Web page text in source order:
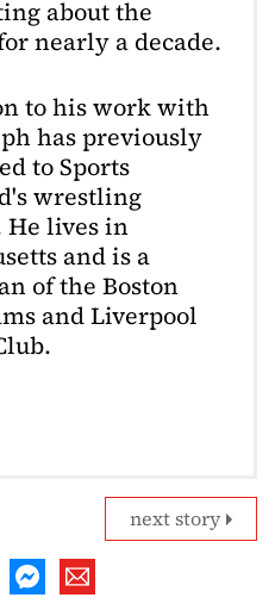
about the
nearly a decade.
to his work with
has previously
to Sports
wrestling
He lives in
and is a
of the Boston
and Liverpool
next story